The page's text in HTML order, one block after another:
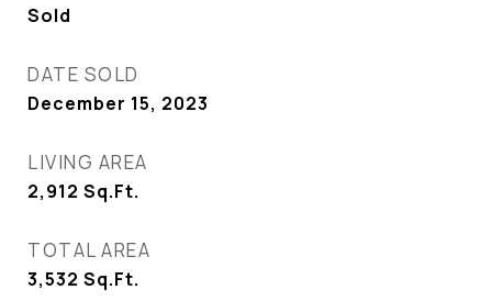
Sold
DATE SOLD
December 15, 2023
LIVING AREA
2,912 Sq.Ft.
TOTAL AREA
3,532 Sq.Ft.